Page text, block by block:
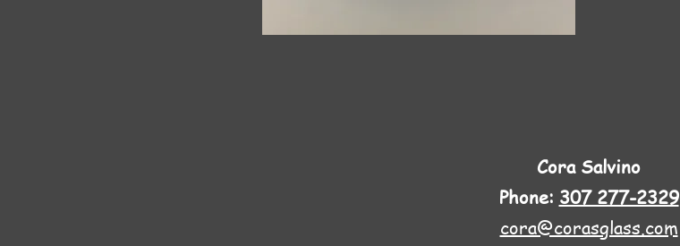
Cora Salvino
Phone: 307 277-2329
cora@corasglass.com